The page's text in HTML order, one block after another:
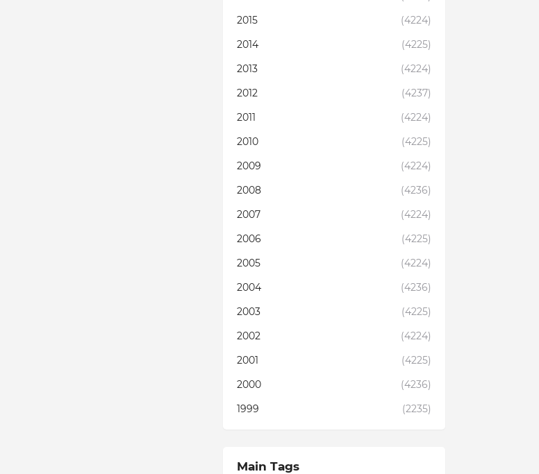
2015
(4224)
2014
(4225)
2013
(4224)
2012
(4237)
2011
(4224)
2010
(4225)
2009
(4224)
2008
(4236)
2007
(4224)
2006
(4225)
2005
(4224)
2004
(4236)
2003
(4225)
2002
(4224)
2001
(4225)
2000
(4236)
1999
(2235)
Main Tags